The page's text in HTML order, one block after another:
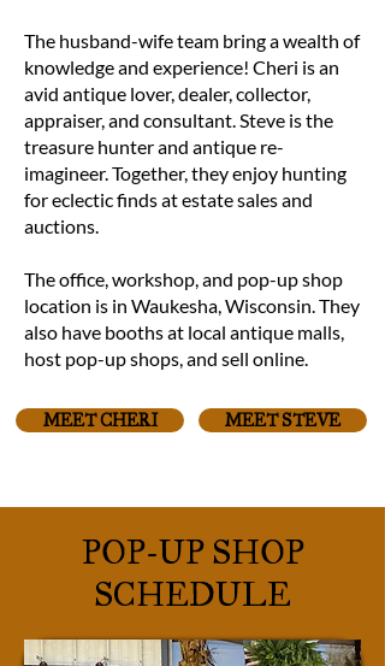
The husband-wife team bring a wealth of
knowledge and experience! Cheri is an
avid antique lover, dealer, collector,
appraiser, and consultant. Steve is the
treasure hunter and antique re-
imagineer. Together, they enjoy hunting
for eclectic finds at estate sales and
auctions.
The office, workshop, and pop-up shop
location is in Waukesha, Wisconsin. They
also have booths at local antique malls,
host pop-up shops, and sell online.
MEET CHERI MEET STEVE
POP-UP SHOP
SCHEDULE